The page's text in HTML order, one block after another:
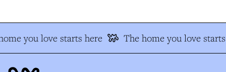
you love starts here The home you love starts